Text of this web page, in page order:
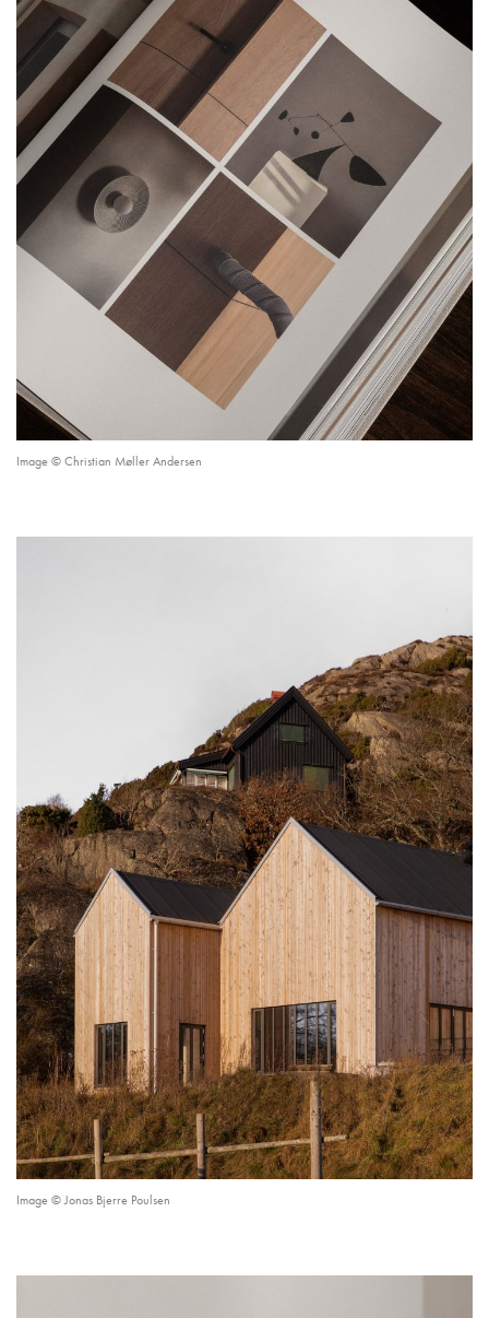
Image © Christian Møller Andersen
Image © Jonas Bjerre Poulsen